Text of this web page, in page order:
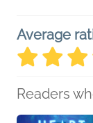
Average
Readers